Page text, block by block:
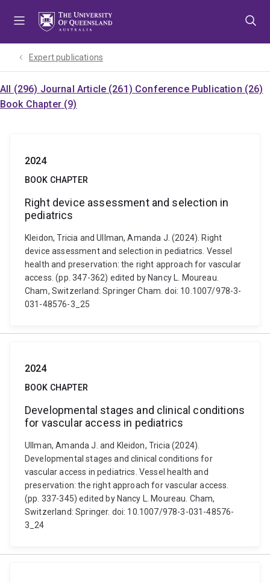
Expert publications
All (296) Journal Article (261) Conference Publication (26)
Book Chapter (9)
2024
BOOK CHAPTER
Right device assessment and selection in
pediatrics
Kleidon, Tricia and Ullman, Amanda J. (2024). Right
device assessment and selection in pediatrics. Vessel
health and preservation: the right approach for vascular
access. (pp. 347-362) edited by Nancy L. Moureau.
Cham, Switzerland: Springer Cham. doi: 10.1007/978-3-
031-48576-3_25
2024
BOOK CHAPTER
Developmental stages and clinical conditions
for vascular access in pediatrics
Ullman, Amanda J. and Kleidon, Tricia (2024).
Developmental stages and clinical conditions for
vascular access in pediatrics. Vessel health and
preservation: the right approach for vascular access.
(pp. 337-345) edited by Nancy L. Moureau. Cham,
Switzerland: Springer. doi: 10.1007/978-3-031-48576-
3_24